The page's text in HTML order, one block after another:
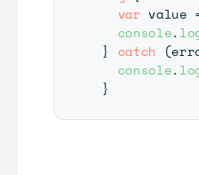
var value
console.
}
catch (
console.
}